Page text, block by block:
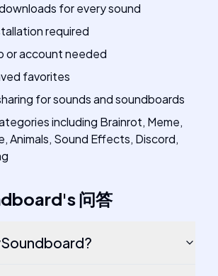
for every sound
required
or account needed
favorites
for sounds and soundboards
including Brainrot, Meme,
Animals, Sound Effects, Discord,
's问答